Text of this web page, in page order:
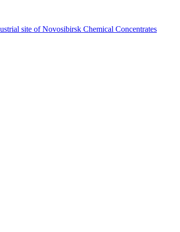
site of Novosibirsk Chemical Concentrates